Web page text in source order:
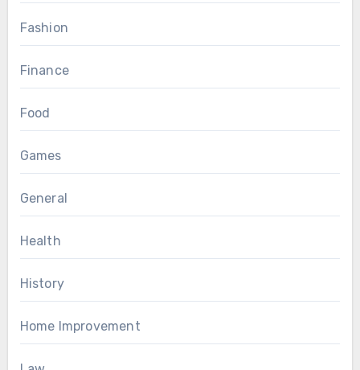
Fashion
Finance
Food
Games
General
Health
History
Home Improvement